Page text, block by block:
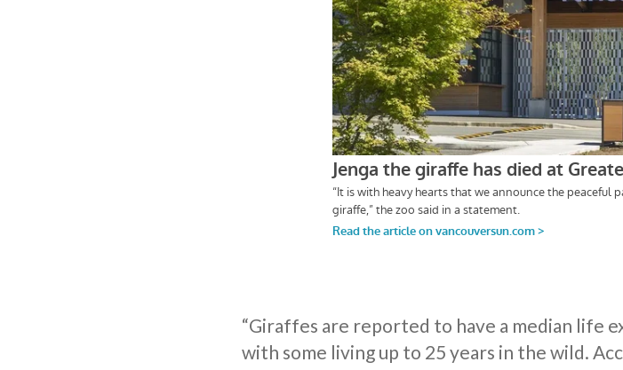
“Giraffes are reported to have a median life
with some living up to 25 years in the wild.